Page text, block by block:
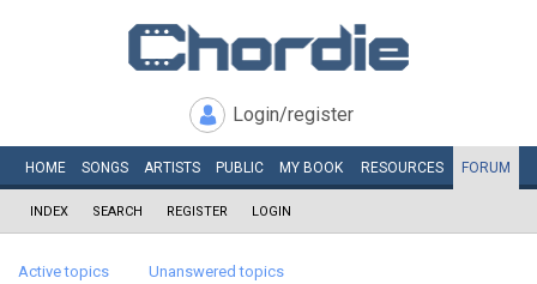
Login/register
HOME SONGS ARTISTS PUBLIC MY BOOK RESOURCES FORUM
INDEX SEARCH REGISTER LOGIN
Active topics Unanswered topics